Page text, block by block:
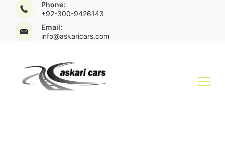
Phone:
+92-300-9426143
Email:
info@askaricars.com